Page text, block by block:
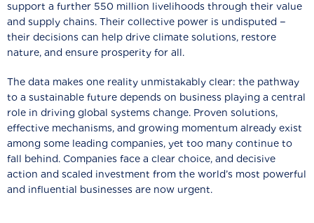
support a further 550 million livelihoods through their value
and supply chains. Their collective power is undisputed −
their decisions can help drive climate solutions, restore
nature, and ensure prosperity for all.
The data makes one reality unmistakably clear: the pathway
to a sustainable future depends on business playing a central
role in driving global systems change. Proven solutions,
effective mechanisms, and growing momentum already exist
among some leading companies, yet too many continue to
fall behind. Companies face a clear choice, and decisive
action and scaled investment from the world’s most powerful
and influential businesses are now urgent.